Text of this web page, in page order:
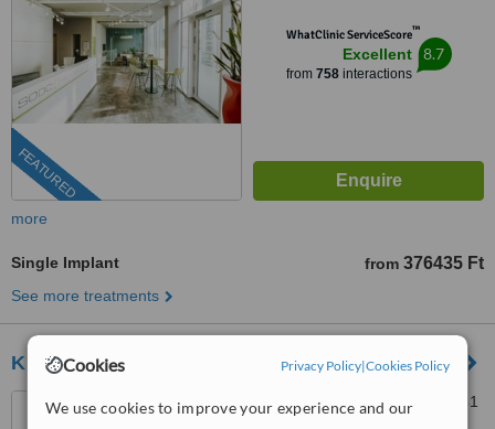
Cookies Privacy Policy|Cookies Policy
We use cookies to improve your experience and our
FEATURED
WhatClinic ServiceScore™
Excellent
from 758interactions
8.7
more
Single Implant from 376435 Ft
See more treatments
Kreativ Dental Clinic
Vezér út 100, Budapest, 1141